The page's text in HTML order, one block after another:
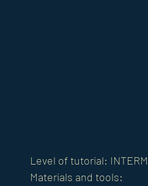
Level of tutorial:
Materials and tools: